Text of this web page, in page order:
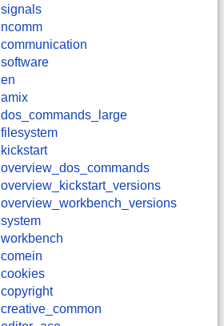
signals
ncomm
communication
software
en
amix
dos_commands_large
filesystem
kickstart
overview_dos_commands
overview_kickstart_versions
overview_workbench_versions
system
workbench
comein
cookies
copyright
creative_common